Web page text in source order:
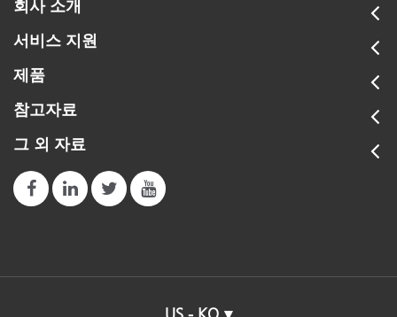
회사 소개
서비스 지원
제품
참고자료
그 외 자료